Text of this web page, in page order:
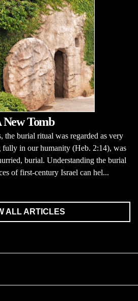
New Tomb
the burial ritual was regarded as very
fully in our humanity (Heb. 2:14), was
burial. Understanding the burial
of first-century Israel can hel...
ALL ARTICLES